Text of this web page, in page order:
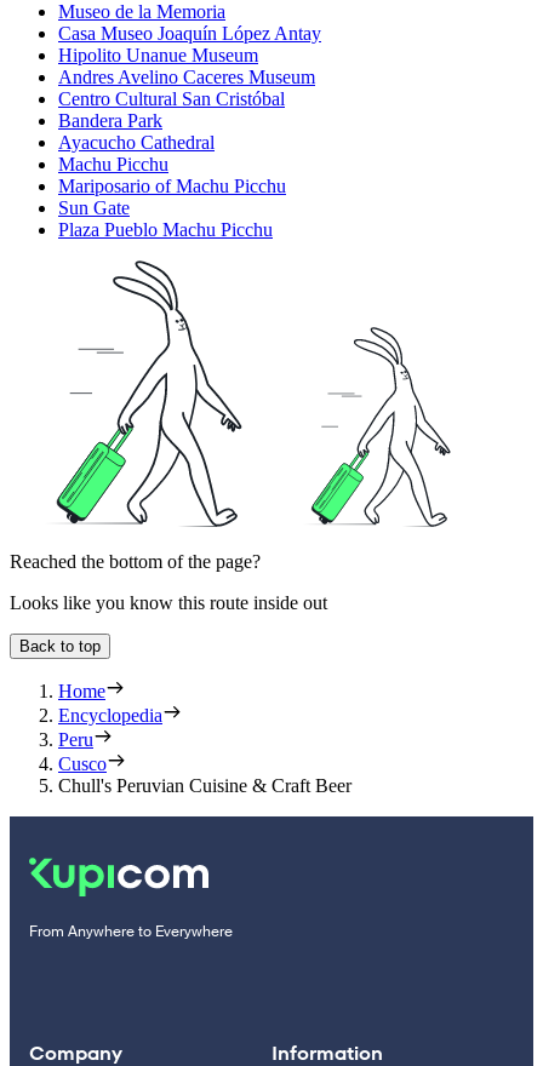
Museo de la Memoria
Casa Museo Joaquín López Antay
Hipolito Unanue Museum
Andres Avelino Caceres Museum
Centro Cultural San Cristóbal
Bandera Park
Ayacucho Cathedral
Machu Picchu
Mariposario of Machu Picchu
Sun Gate
Plaza Pueblo Machu Picchu
Reached the bottom of the page?
Looks like you know this route inside out
Back to top
Home
Encyclopedia
Peru
Cusco
Chull's Peruvian Cuisine & Craft Beer
From Anywhere to Everywhere
Company Information